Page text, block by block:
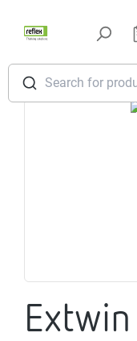
Search for
Skip image gallery